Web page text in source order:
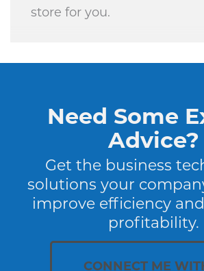
store for you.
Need Some
Advice?
Get the business
solutions your
improve efficiency
profitability.
CONNECT ME